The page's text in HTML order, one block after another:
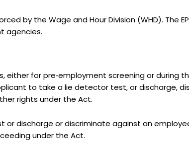
by the Wage and Hour Division (WHD). The
agencies.
either for pre‑employment screening or during
to take a lie detector test, or discharge,
rights under the Act.
discharge or discriminate against an
under the Act.